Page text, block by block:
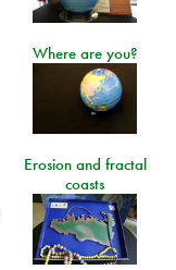
Where are you?
Erosion and fractal
coasts